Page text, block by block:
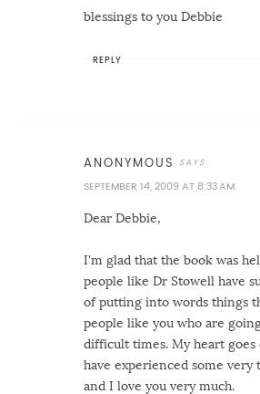
blessings to you Debbie
REPLY
ANONYMOUS
SEPTEMBER 14, 2009 AT 8:33 AM
Dear Debbie,
I'm glad that the book was
people like Dr Stowell have
of putting into words things
people like you who are
difficult times. My heart goes
have experienced some very
and I love you very much.